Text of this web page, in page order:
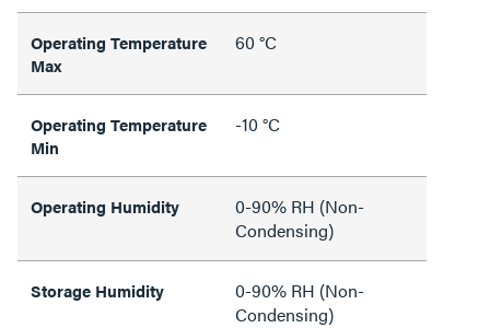
Operating Temperature
Max
60 °C
Operating Temperature
Min
-10 °C
Operating Humidity
0-90% RH (Non-
Condensing)
Storage Humidity
0-90% RH (Non-
Condensing)